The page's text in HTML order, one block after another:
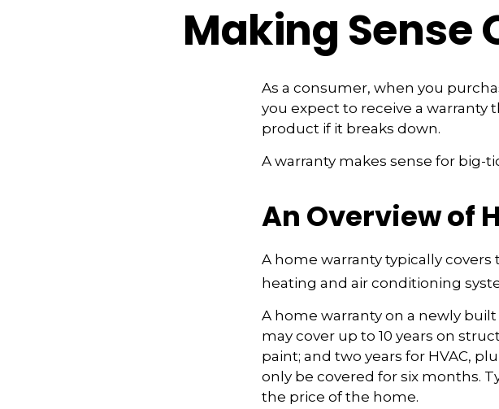
Making Sense
As a consumer, when you
you expect to receive a
product if it breaks down.
A warranty makes sense for big-
An Overview of
A home warranty typically
heating and air conditioning
A home warranty on a newly
may cover up to 10 years on
paint; and two years for HVAC,
only be covered for six months.
the price of the home.